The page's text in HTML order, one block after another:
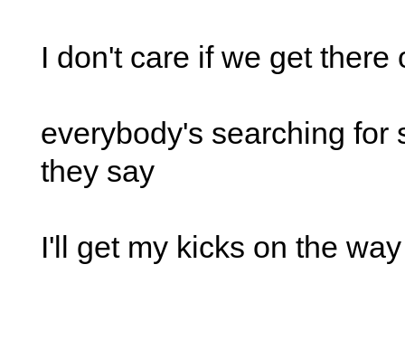
I don't care if we get there
everybody's searching for
they say
I'll get my kicks on the way